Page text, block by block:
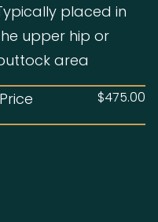
placed in
upper hip or
area
$475.00